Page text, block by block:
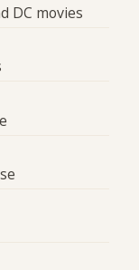
DC movies